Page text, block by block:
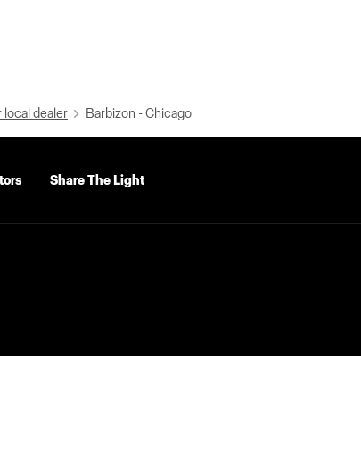
local dealer Barbizon - Chicago
Share The Light